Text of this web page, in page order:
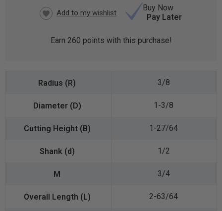
Buy Now
Pay Later
Earn 260 points with this purchase!
3/8
1-3/8
1-27/64
1/2
3/4
2-63/64